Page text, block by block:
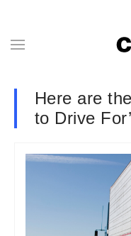
Here are
to Drive